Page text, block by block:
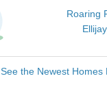
Roaring
See the Newest Homes